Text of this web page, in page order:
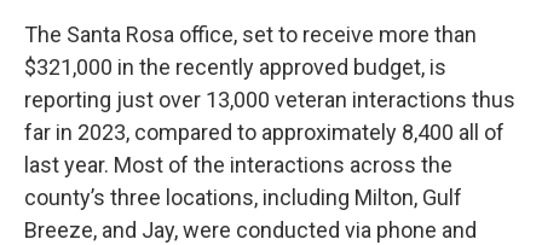
The Santa Rosa office, set to receive more than
$321,000 in the recently approved budget, is
reporting just over 13,000 veteran interactions thus
far in 2023, compared to approximately 8,400 all of
last year. Most of the interactions across the
county’s three locations, including Milton, Gulf
Breeze, and Jay, were conducted via phone and